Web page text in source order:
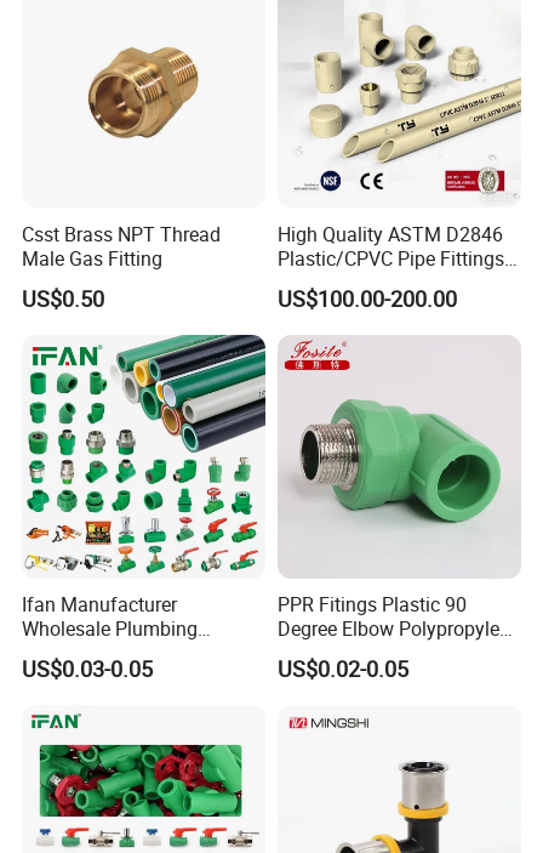
Csst Brass NPT Thread
Male Gas Fitting
US$0.50
High Quality ASTM D2846
Plastic/CPVC Pipe Fittings
Long Male Plug Socket
Female Brass Coupling
Elbow Adapter Over Bend
Clip
US$100.00-200.00
Ifan Manufacturer
Wholesale Plumbing
Materials PPR Fittings
Plastic PPR Pipe Fittings for
US$0.03-0.05
PPR Fitings Plastic 90
Degree Elbow Polypropylene
PPR Pipe Fittings
US$0.02-0.05